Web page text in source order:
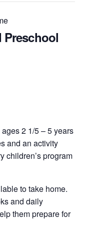
Preschool
2 1/5 – 5 years
and an activity
children’s program
to take home.
and daily
them prepare for